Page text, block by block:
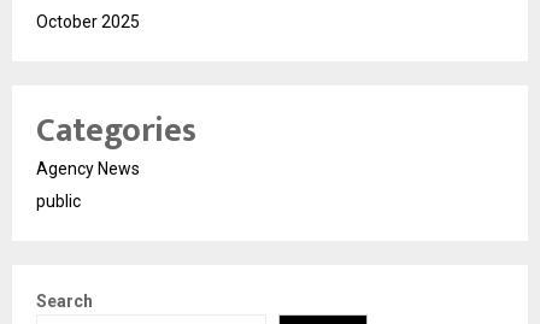
October 2025
Categories
Agency News
public
Search